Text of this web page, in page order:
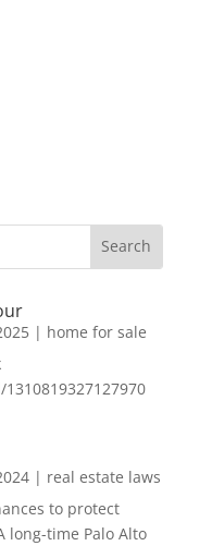
| home for sale
| real estate laws
to protect
long-time Palo Alto